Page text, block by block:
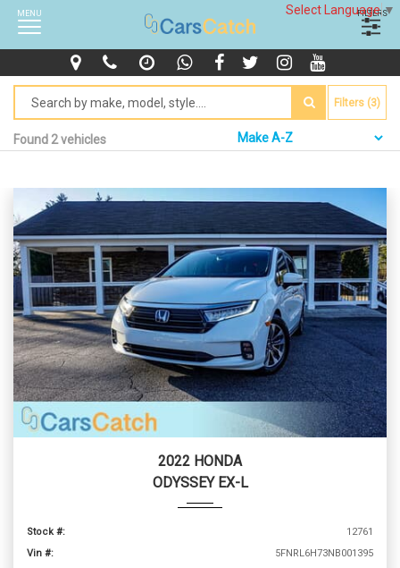
Select Language▼
MENU FILTERS
Filters (3)
Found 2 vehicles
2022 HONDA
ODYSSEY EX-L
Stock #:
12761
Vin #:
5FNRL6H73NB001395